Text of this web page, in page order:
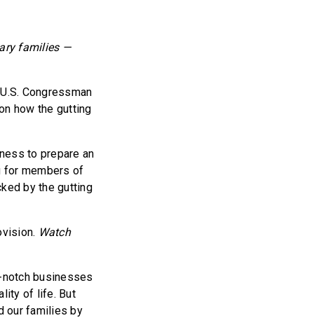
families —
Congressman
how the gutting
to prepare an
for members of
by the gutting
Watch
businesses
of life. But
our families by